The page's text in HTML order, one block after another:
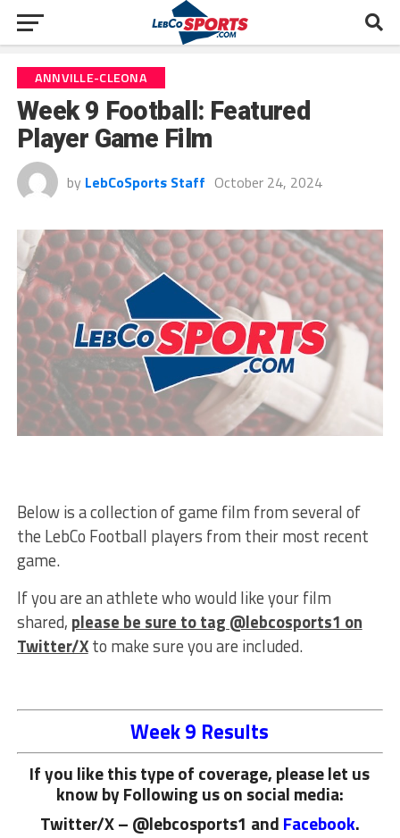
ANNVILLE-CLEONA
Week 9 Football: Featured
Player Game Film
by LebCoSports Staff October 24, 2024
Below is a collection of game film from several of
the LebCo Football players from their most recent
game.
If you are an athlete who would like your film
shared, please be sure to tag @lebcosports1 on
Twitter/Xto make sure you are included.
Week 9 Results
If you like this type of coverage, please let us
know by Following us on social media:
Twitter/X – @lebcosports1 and Facebook.